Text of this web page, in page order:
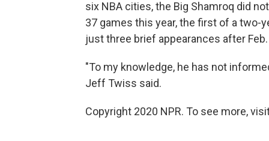
six NBA cities, the Big Shamroq did
37 games this year, the first of a two-
just three brief appearances after Feb.
"To my knowledge, he has not
Jeff Twiss said.
Copyright 2020 NPR. To see more,